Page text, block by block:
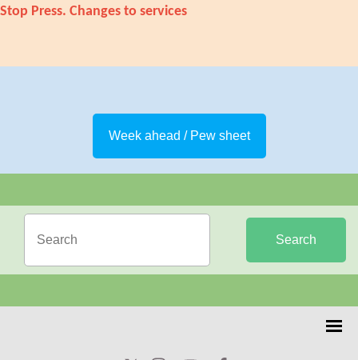
Stop Press. Changes to services
Week ahead / Pew sheet
Search